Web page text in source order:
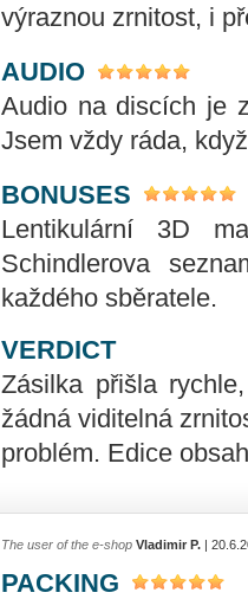
výraznou zrnitost, i
AUDIO
Audio na discích je
Jsem vždy ráda,
BONUSES
Lentikulární 3D
Schindlerova
každého sběratele.
VERDICT
Zásilka přišla
žádná viditelná
problém. Edice
The user of the e-shop Vladimir P. |
PACKING